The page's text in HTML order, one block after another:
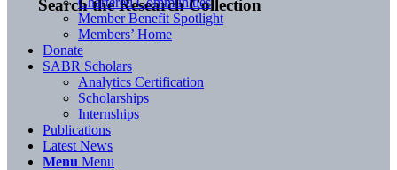
Search the Research Collection
Member Benefit Spotlight
Members’ Home
Donate
SABR Scholars
Analytics Certification
Scholarships
Internships
Publications
Latest News
Menu Menu